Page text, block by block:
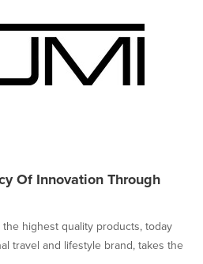
Of Innovation Through
highest quality products, today
travel and lifestyle brand, takes the